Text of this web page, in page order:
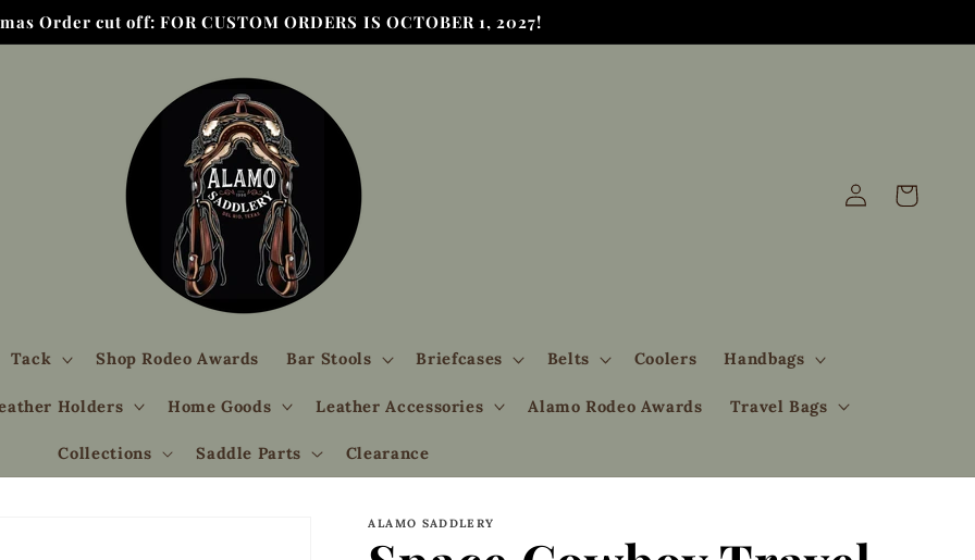
Order cut off: FOR CUSTOM ORDERS IS OCTOBER 1, 2027!
Tack Shop Rodeo Awards Bar Stools Briefcases Belts Coolers Handbags
Holders Home Goods Leather Accessories Alamo Rodeo Awards Travel Bags
Collections Saddle Parts Clearance
Log
in
Cart
ALAMO SADDLERY